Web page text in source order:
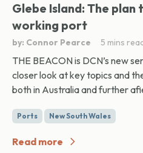
Glebe Island: The plan
working port
by: Connor Pearce 5 mins
THE BEACON is DCN’s new
closer look at key topics and
both in Australia and further
Ports New South Wales
Read more